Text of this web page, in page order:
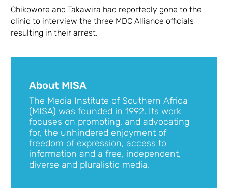
Chikowore and Takawira had reportedly gone to the
clinic to interview the three MDC Alliance officials
resulting in their arrest.
About MISA
The Media Institute of Southern Africa
(MISA) was founded in 1992. Its work
focuses on promoting, and advocating
for, the unhindered enjoyment of
freedom of expression, access to
information and a free, independent,
diverse and pluralistic media.